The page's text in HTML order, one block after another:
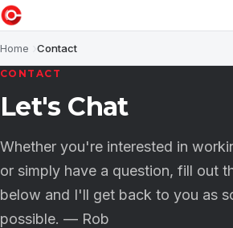
Home Contact
CONTACT
Let's Chat
Whether you're interested in
or simply have a question, fill out
below and I'll get back to you as
possible. — Rob